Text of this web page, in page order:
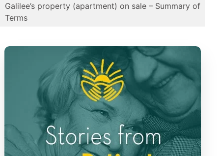
Galilee’s property (apartment) on sale – Summary of
Terms